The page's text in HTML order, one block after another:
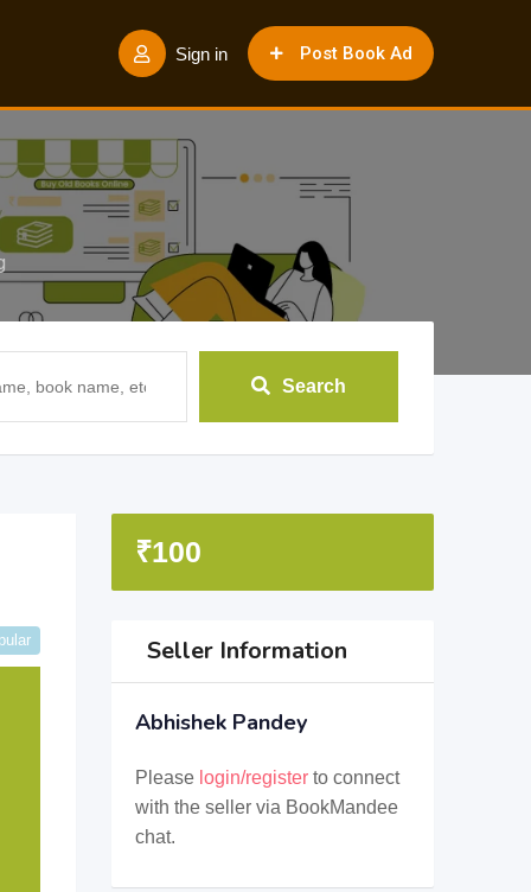
Post Book Ad
Sign in
Search
₹100
Seller Information
Abhishek Pandey
Please login/registerto connect
with the seller via BookMandee
chat.